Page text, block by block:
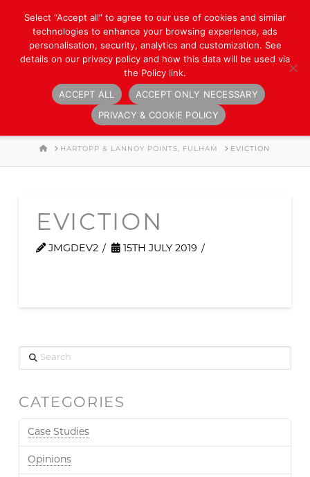
Navigation
HOMEHARTOPP & LANNOY POINTS, FULHAM EVICTION
EVICTION
JMGDEV2 15TH JULY 2019
Search
CATEGORIES
Case Studies
Opinions
Select “Accept all” to agree to our use of cookies and similar
technologies to enhance your browsing experience, ads
personalisation, security, analytics and customization. See
details on our privacy policy and how this data will be used via
the Policy link.
ACCEPT ALL
ACCEPT ONLY NECESSARY
PRIVACY & COOKIE POLICY